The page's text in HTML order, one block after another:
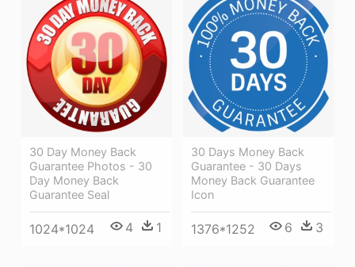
30 Day Money Back
Guarantee Photos - 30
Day Money Back
Guarantee Seal
1024*1024 4 1
30 Days Money Back
Guarantee - 30 Days
Money Back Guarantee
Icon
1376*1252 6 3